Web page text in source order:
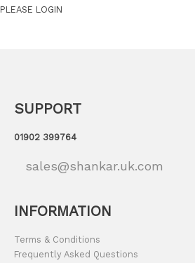
PLEASE LOGIN
SUPPORT
01902 399764
sales@shankar.uk.com
INFORMATION
Terms & Conditions
Frequently Asked Questions